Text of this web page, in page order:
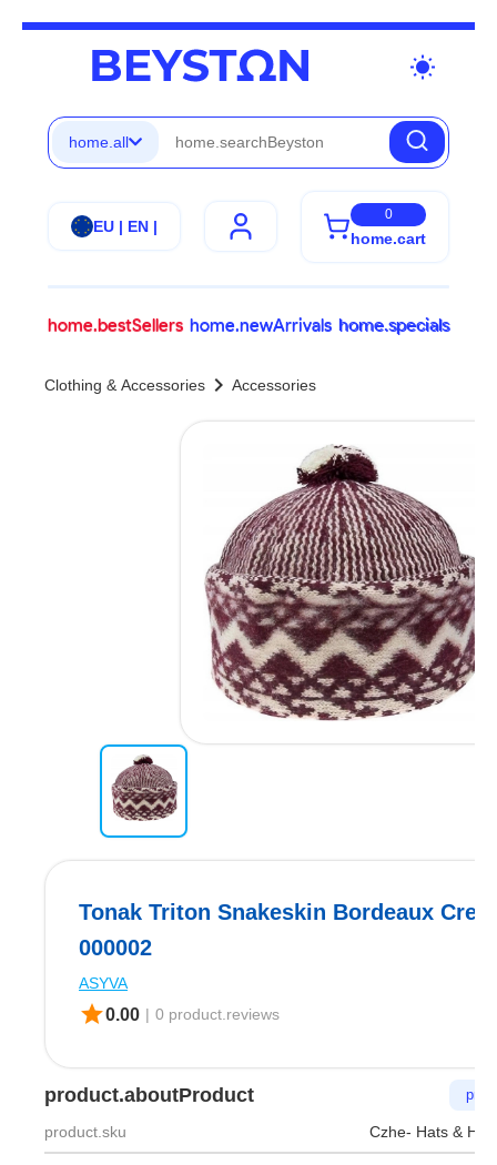
wb_sunny
home.all
EU | EN |
0
home.cart
home.bestSellers home.newArrivals home.specials
Clothing & Accessories chevron_right Accessories
Tonak Triton Snakeskin Bordeaux
000002
ASYVA
star0.00 | 0 product.reviews
product.aboutProduct
product.sku Czhe- Hats &